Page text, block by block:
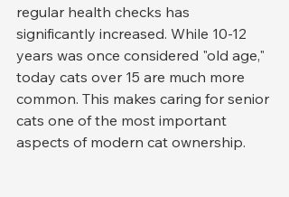
regular health checks has
significantly increased. While 10-12
years was once considered "old age,"
today cats over 15 are much more
common. This makes caring for senior
cats one of the most important
aspects of modern cat ownership.